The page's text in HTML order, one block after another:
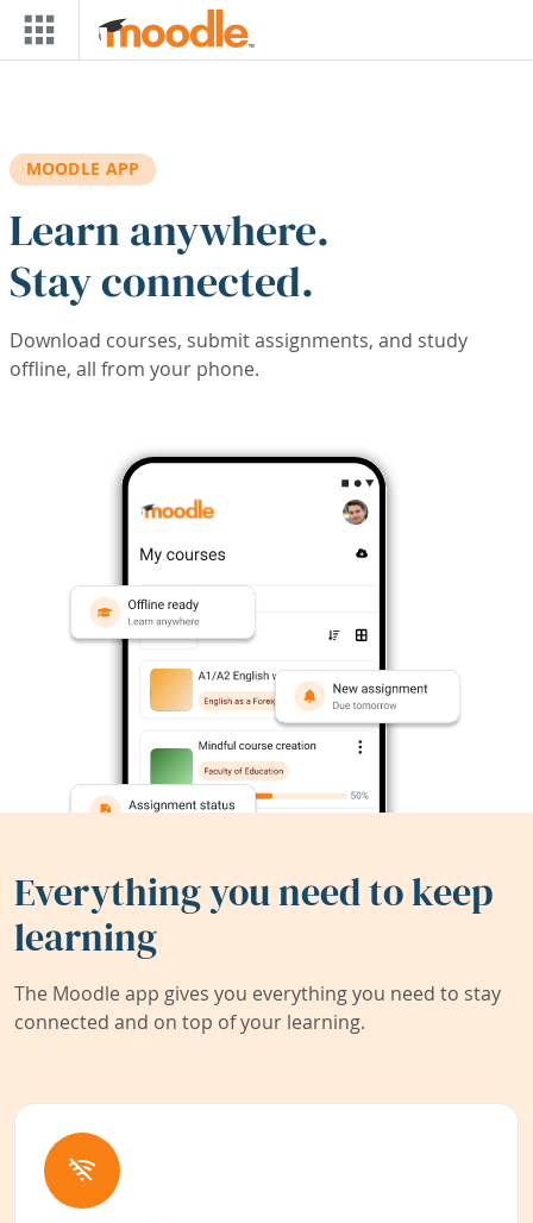
Skip to main content
MOODLE APP
Learn anywhere.
Stay connected.
Download courses, submit assignments, and study
offline, all from your phone.
Everything you need to keep
learning
The Moodle app gives you everything you need to stay
connected and on top of your learning.